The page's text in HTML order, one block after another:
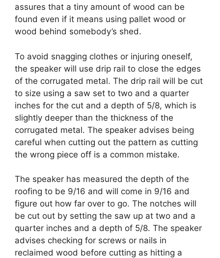
assures that a tiny amount of wood can be
found even if it means using pallet wood or
wood behind somebody’s shed.
To avoid snagging clothes or injuring oneself,
the speaker will use drip rail to close the edges
of the corrugated metal. The drip rail will be cut
to size using a saw set to two and a quarter
inches for the cut and a depth of 5/8, which is
slightly deeper than the thickness of the
corrugated metal. The speaker advises being
careful when cutting out the pattern as cutting
the wrong piece off is a common mistake.
The speaker has measured the depth of the
roofing to be 9/16 and will come in 9/16 and
figure out how far over to go. The notches will
be cut out by setting the saw up at two and a
quarter inches and a depth of 5/8. The speaker
advises checking for screws or nails in
reclaimed wood before cutting as hitting a